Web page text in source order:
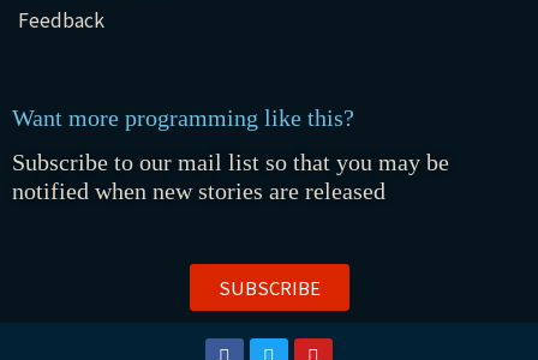
Feedback
Want more programming like this?
Subscribe to our mail list so that you may be
notified when new stories are released
SUBSCRIBE